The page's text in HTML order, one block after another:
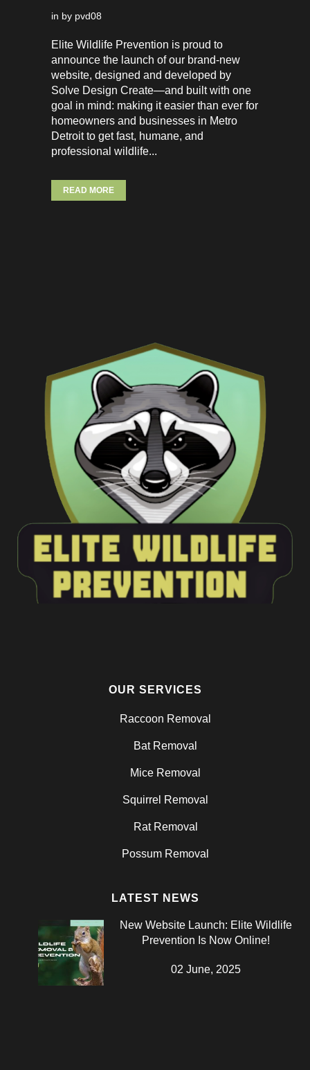
in by pvd08
Elite Wildlife Prevention is proud to
announce the launch of our brand-new
website, designed and developed by
Solve Design Create—and built with one
goal in mind: making it easier than ever for
homeowners and businesses in Metro
Detroit to get fast, humane, and
professional wildlife...
READ MORE
OUR SERVICES
Raccoon Removal
Bat Removal
Mice Removal
Squirrel Removal
Rat Removal
Possum Removal
LATEST NEWS
New Website Launch: Elite Wildlife
Prevention Is Now Online!
02 June, 2025